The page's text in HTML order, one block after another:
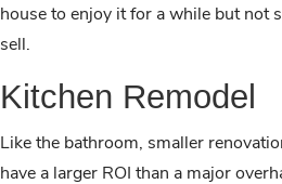
house to enjoy it for a while but not
sell.
Kitchen Remodel
Like the bathroom, smaller
have a larger ROI than a major